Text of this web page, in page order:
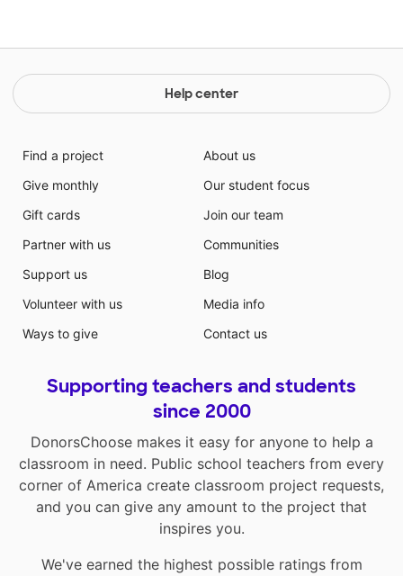
Help center
Find a project
Give monthly
Gift cards
Partner with us
Support us
Volunteer with us
Ways to give
About us
Our student focus
Join our team
Communities
Blog
Media info
Contact us
Supporting teachers and students
since 2000
DonorsChoose makes it easy for anyone to help a
classroom in need. Public school teachers from every
corner of America create classroom project requests,
and you can give any amount to the project that
inspires you.
We've earned the highest possible ratings from